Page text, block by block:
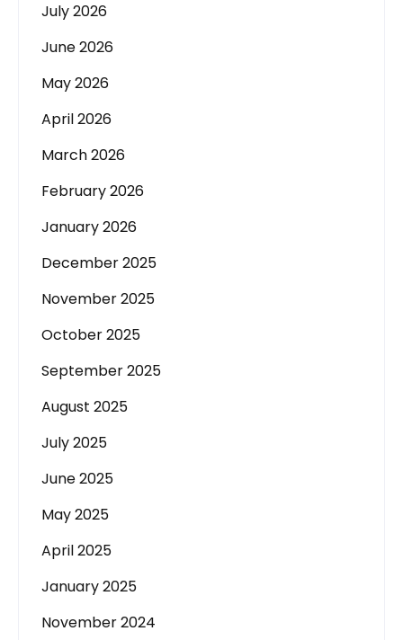
July 2026
June 2026
May 2026
April 2026
March 2026
February 2026
January 2026
December 2025
November 2025
October 2025
September 2025
August 2025
July 2025
June 2025
May 2025
April 2025
January 2025
November 2024